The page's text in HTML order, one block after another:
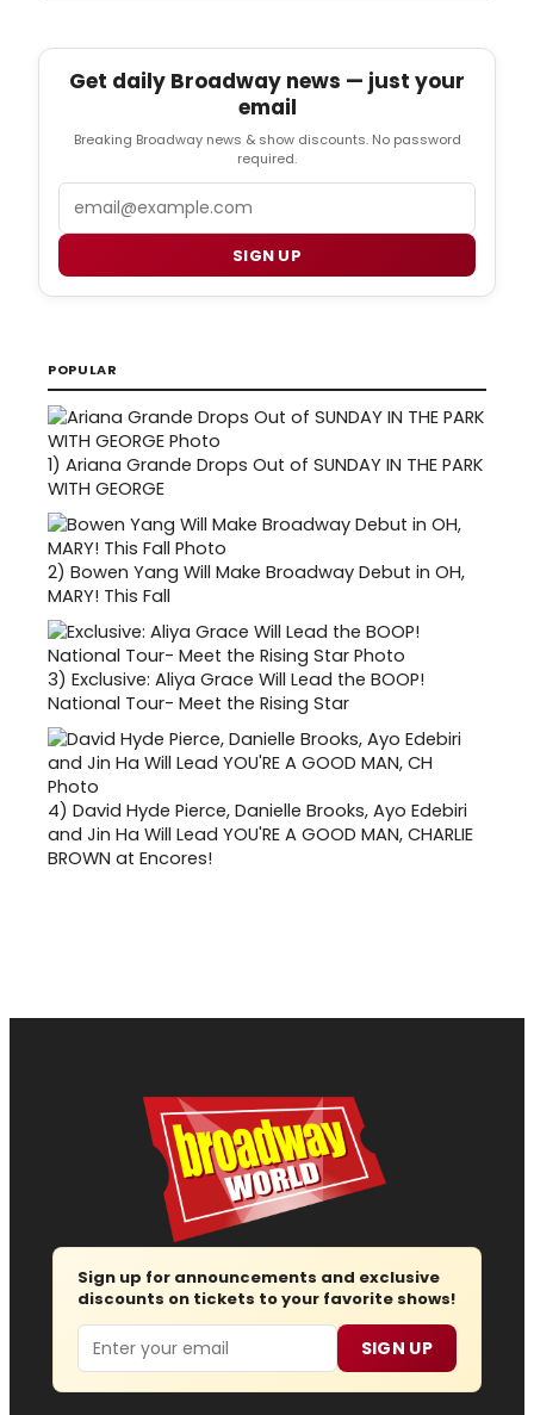
Get daily Broadway news — just your
email
Breaking Broadway news & show discounts. No password
required.
SIGN UP
POPULAR
1) Ariana Grande Drops Out of SUNDAY IN THE PARK
WITH GEORGE
2) Bowen Yang Will Make Broadway Debut in OH,
MARY! This Fall
3) Exclusive: Aliya Grace Will Lead the BOOP!
National Tour- Meet the Rising Star
4) David Hyde Pierce, Danielle Brooks, Ayo Edebiri
and Jin Ha Will Lead YOU'RE A GOOD MAN, CHARLIE
BROWN at Encores!
Sign up for announcements and exclusive
discounts on tickets to your favorite shows!
Email SIGN UP